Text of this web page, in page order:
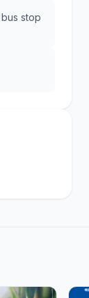
stop